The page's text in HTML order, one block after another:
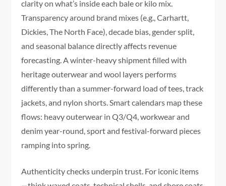
clarity on what’s inside each bale or kilo mix.
Transparency around brand mixes (e.g., Carhartt,
Dickies, The North Face), decade bias, gender split,
and seasonal balance directly affects revenue
forecasting. A winter-heavy shipment filled with
heritage outerwear and wool layers performs
differently than a summer-forward load of tees, track
jackets, and nylon shorts. Smart calendars map these
flows: heavy outerwear in Q3/Q4, workwear and
denim year-round, sport and festival-forward pieces
ramping into spring.
Authenticity checks underpin trust. For iconic items